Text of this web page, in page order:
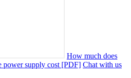
How much does
power supply cost [PDF] Chat with us